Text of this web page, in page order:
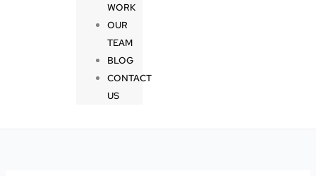
WORK
OUR
TEAM
BLOG
CONTACT
US